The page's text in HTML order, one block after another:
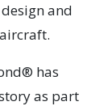
and
has
as part